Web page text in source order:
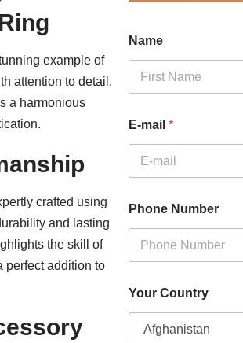
example of
attention to detail,
a harmonious
crafted using
and lasting
the skill of
perfect addition to
Name
E-mail *
Phone Number
Your Country